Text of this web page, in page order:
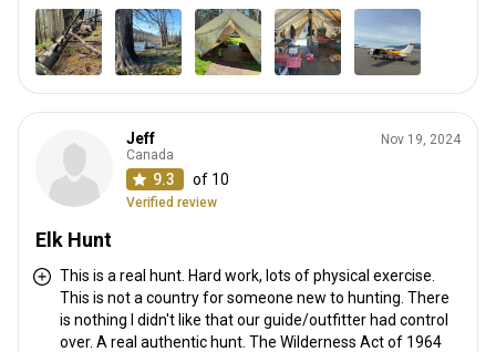
Jeff
Canada
9.3 of 10
Verified review
Nov 19, 2024
Elk Hunt
This is a real hunt. Hard work, lots of physical exercise.
This is not a country for someone new to hunting. There
is nothing I didn't like that our guide/outfitter had control
over. A real authentic hunt. The Wilderness Act of 1964